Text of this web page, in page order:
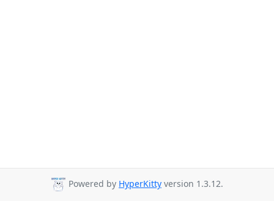
Powered by HyperKitty version 1.3.12.